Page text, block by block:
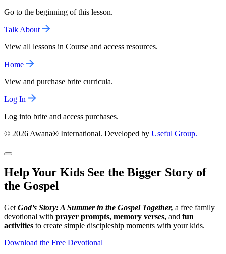
Go to the beginning of this lesson.
Talk About
View all lessons in Course and access resources.
Home
View and purchase brite curricula.
Log In
Log into brite and access purchases.
© 2026 Awana® International. Developed by Useful Group.
Help Your Kids See the Bigger Story of
the Gospel
Get God’s Story: A Summer in the Gospel Together, a free family
devotional with prayer prompts, memory verses, and fun
activities to create simple discipleship moments with your kids.
Download the Free Devotional